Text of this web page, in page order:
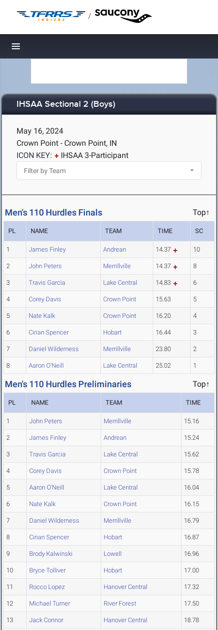
/
Toggle navigation
IHSAA Sectional 2 (Boys)
May 16, 2024
Crown Point - Crown Point, IN
ICON KEY:
IHSAA 3-Participant
Men's 110 Hurdles Finals Top↑
PL NAME TEAM TIME SC
1 James Finley Andrean 14.37 10
2 John Peters Merrillville 14.37 8
3 Travis Garcia Lake Central 14.83 6
4 Corey Davis Crown Point 15.63 5
5 Nate Kalk Crown Point 16.20 4
6 Cirian Spencer Hobart 16.44 3
7 Daniel Wilderness Merrillville 23.80 2
8 Aaron O'Neill Lake Central 25.02 1
Men's 110 Hurdles Preliminaries Top↑
PL NAME TEAM TIME
1 John Peters Merrillville 15.16
2 James Finley Andrean 15.24
3 Travis Garcia Lake Central 15.62
4 Corey Davis Crown Point 15.78
5 Aaron O'Neill Lake Central 16.04
6 Nate Kalk Crown Point 16.15
7 Daniel Wilderness Merrillville 16.79
8 Cirian Spencer Hobart 16.87
9 Brody Kalwinski Lowell 16.96
10 Bryce Tolliver Hobart 17.00
11 Rocco Lopez Hanover Central 17.32
12 Michael Turner River Forest 17.50
13 Jack Connor Hanover Central 18.78